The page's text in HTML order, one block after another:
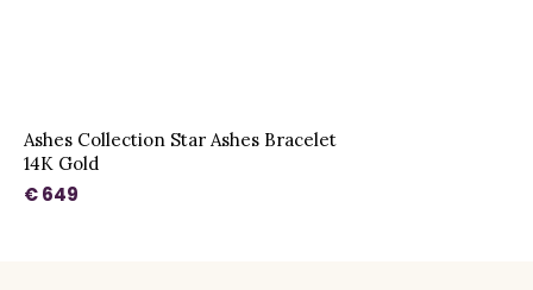
Ashes Collection Star Ashes Bracelet
14K Gold
€ 649